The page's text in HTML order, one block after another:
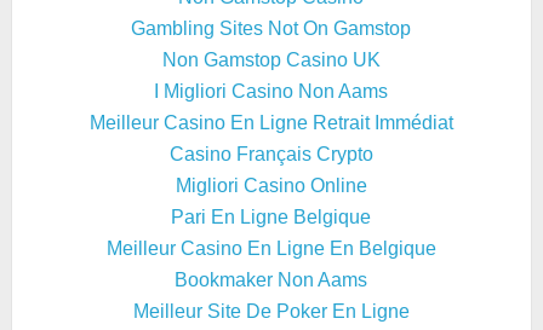
Gambling Sites Not On Gamstop
Non Gamstop Casino UK
I Migliori Casino Non Aams
Meilleur Casino En Ligne Retrait Immédiat
Casino Français Crypto
Migliori Casino Online
Pari En Ligne Belgique
Meilleur Casino En Ligne En Belgique
Bookmaker Non Aams
Meilleur Site De Poker En Ligne